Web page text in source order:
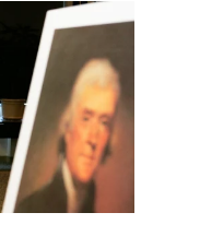
marketing emails
TN, 38016, US,
to receive emails at
at the bottom of every